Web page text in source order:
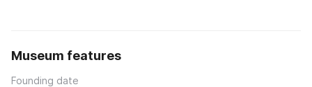
Museum features
Founding date